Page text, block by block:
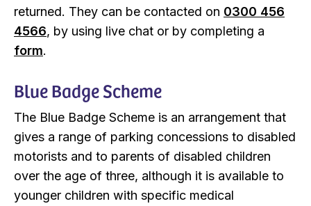
returned. They can be contacted on 0300 456
4566, by using live chat or by completing a
form.
Blue Badge Scheme
The Blue Badge Scheme is an arrangement that
gives a range of parking concessions to disabled
motorists and to parents of disabled children
over the age of three, although it is available to
younger children with specific medical